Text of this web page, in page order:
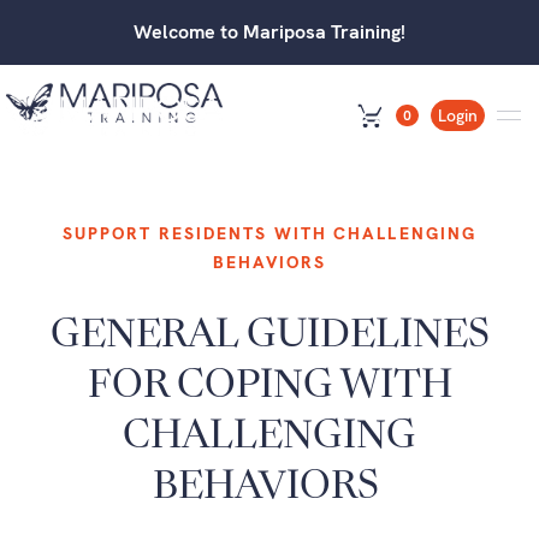
Welcome to Mariposa Training!
0 Login
SUPPORT RESIDENTS WITH CHALLENGING
BEHAVIORS
GENERAL GUIDELINES
FOR COPING WITH
CHALLENGING
BEHAVIORS